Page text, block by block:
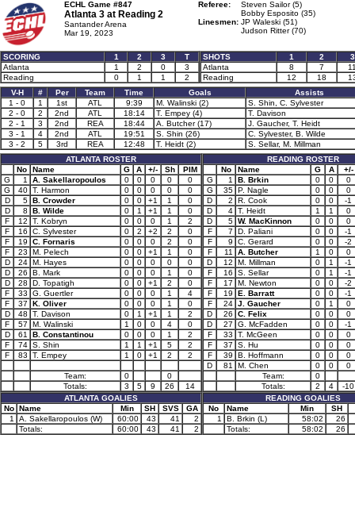
ECHL Game #847
Atlanta 3 at Reading 2
Santander Arena
Mar 19, 2023
Referee:
Steven Sailor (5)
Bobby Esposito (35)
Linesmen: JP Waleski (51)
Judson Ritter (70)
SCORING 1 2 3
T
Atlanta
1 2 0
3
Reading
0 1 1 2
SHOTS 1 2
3
Atlanta
8 7
Reading
12 18
V-H
# Per Team Time Goals
Assists
1 - 0
1 1st ATL 9:39 M. Walinski (2)
S. Shin, C. Sylvester
2 - 0
2 2nd ATL 18:14 T. Empey (4)
T. Davison
2 - 1
3 2nd REA 18:44 A. Butcher (17)
J. Gaucher, T. Heidt
3 - 1
4 2nd ATL 19:51 S. Shin (26)
C. Sylvester, B. Wilde
3 - 2
5 3rd REA 12:48 T. Heidt (2)
S. Sellar, M. Millman
ATLANTA ROSTER
No
Name G A +/- Sh
PIM
G
1 A. Sakellaropoulos 0 0 0 0
0
G
40 T. Harmon 0 0 0 0
0
D
5 B. Crowder 0 0 +1 1
0
D
8 B. Wilde 0 1 +1 1
0
F
12 T. Kobryn 0 0 0 1
2
F
16 C. Sylvester 0 2 +2 2
0
F
19 C. Fornaris 0 0 0 2
0
F
23 M. Pelech 0 0 +1 1
0
D
24 M. Hayes 0 0 0 0
0
D
26 B. Mark 0 0 0 1
0
D
28 D. Topatigh 0 0 +1 2
0
F
33 G. Guertler 0 0 0 1
4
F
37 K. Oliver 0 0 0 1
0
D
48 T. Davison 0 1 +1 1
2
F
57 M. Walinski 1 0 0 4
0
D
61 B. Constantinou 0 0 0 1
2
F
74 S. Shin 1 1 +1 5
2
F
83 T. Empey 1 0 +1 2 2
Team: 0
0
Totals:
3 5 9 26
14
ATLANTA GOALIES
No Name Min SH SVS
GA
1
A. Sakellaropoulos (W) 60:00 43 41
2
Totals:
60:00 43 41 2
READING ROSTER
No
Name G A
+/-
G
1 B. Brkin 0 0
0
G
35 P. Nagle 0 0
0
D
2 R. Cook 0 0
-1
D
4 T. Heidt 1 1
0
D
5 W. MacKinnon 0 0
0
F
7 D. Paliani 0 0
-1
F
9 C. Gerard 0 0
-2
F
11 A. Butcher 1 0
0
D
12 M. Millman 0 1
-1
F
16 S. Sellar 0 1
-1
F
17 M. Newton 0 0
-2
F
19 E. Barratt 0 0
-1
F
24 J. Gaucher 0 1
0
D
26 C. Felix 0 0
0
D
27 G. McFadden 0 0
-1
F
33 T. McGeen 0 0
0
F
37 S. Hu 0 0
0
F
39 B. Hoffmann 0 0
0
D
81 M. Chen 0 0
0
Team:
0
Totals:
2 4
-10
READING GOALIES
No
Name Min
SH
1
B. Brkin (L) 58:02
26
Totals:
58:02 26